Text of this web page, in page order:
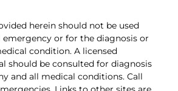
herein should not be used
or for the diagnosis or
condition. A licensed
should be consulted for diagnosis
and all medical conditions. Call